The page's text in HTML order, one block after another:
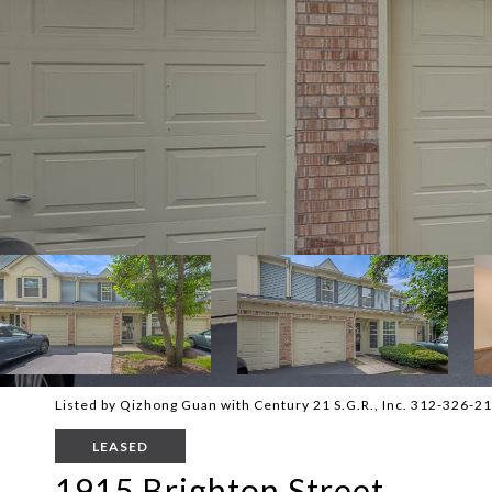
Listed by Qizhong Guan with Century 21 S.G.R., Inc. 312-326-
LEASED